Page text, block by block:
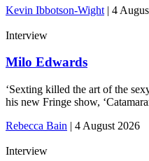
Kevin Ibbotson-Wight | 4
Interview
Milo Edwards
‘Sexting killed the art of the
his new Fringe show,
Rebecca Bain | 4 August 2026
Interview